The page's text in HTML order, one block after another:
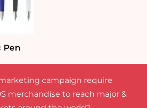
Pen
campaign require
merchandise to reach major &